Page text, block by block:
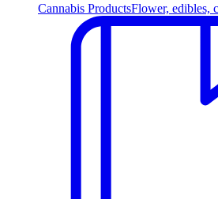
Cannabis ProductsFlower, edibles,